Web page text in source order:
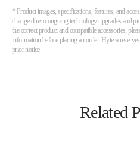
* Product images, specifications, features, and
change due to ongoing technology upgrades and
the correct product and compatible accessories,
information before placing an order. Hytera
prior notice.
Related